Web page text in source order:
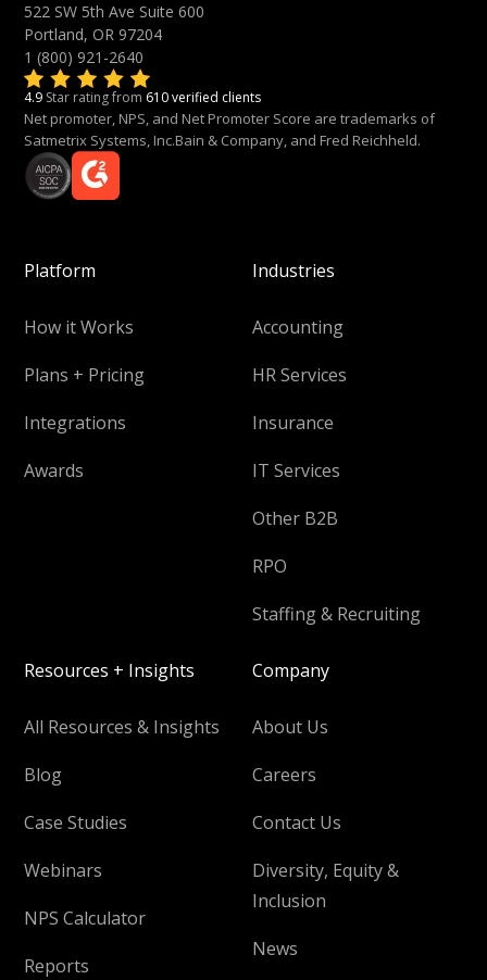
522 SW 5th Ave Suite 600
Portland, OR 97204
1 (800) 921-2640
4.9 Star rating from 610 verified clients
Net promoter, NPS, and Net Promoter Score are trademarks of
Satmetrix Systems, Inc.Bain & Company, and Fred Reichheld.
Platform
How it Works
Plans + Pricing
Integrations
Awards
Industries
Accounting
HR Services
Insurance
IT Services
Other B2B
RPO
Staffing & Recruiting
Resources + Insights
All Resources & Insights
Blog
Case Studies
Webinars
NPS Calculator
Reports
Company
About Us
Careers
Contact Us
Diversity, Equity &
Inclusion
News